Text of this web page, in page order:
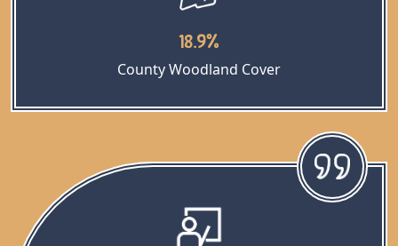
18.9%
County Woodland Cover